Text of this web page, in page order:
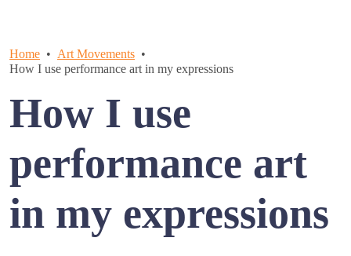
Home
Art Movements
How I use performance art in my expressions
How I use
performance art
in my expressions